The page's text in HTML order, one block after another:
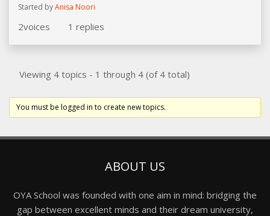
Started byAnisa Noori
2voices 1 replies
Viewing 4 topics - 1 through 4 (of 4 total)
You must be logged in to create new topics.
ABOUT US
OYA School was founded with one aim in mind: bridging the
gap between excellent minds and their dream university,